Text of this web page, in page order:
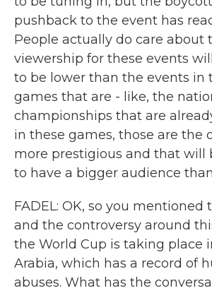
pushback to the event has
People actually do care about
viewership for these events
to be lower than the events in
games that are - like, the
championships that are
in these games, those are the
more prestigious and that will
to have a bigger audience
FADEL: OK, so you mentioned
and the controversy around
the World Cup is taking place
Arabia, which has a record of
abuses. What has the